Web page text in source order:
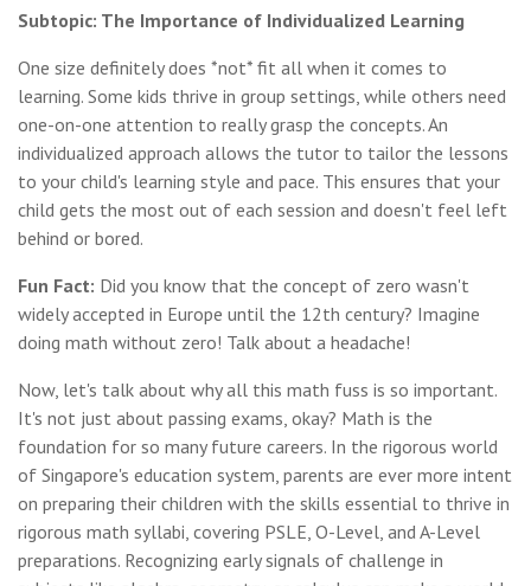
Subtopic: The Importance of Individualized Learning
One size definitely does *not* fit all when it comes to
learning. Some kids thrive in group settings, while others need
one-on-one attention to really grasp the concepts. An
individualized approach allows the tutor to tailor the lessons
to your child's learning style and pace. This ensures that your
child gets the most out of each session and doesn't feel left
behind or bored.
Fun Fact: Did you know that the concept of zero wasn't
widely accepted in Europe until the 12th century? Imagine
doing math without zero! Talk about a headache!
Now, let's talk about why all this math fuss is so important.
It's not just about passing exams, okay? Math is the
foundation for so many future careers. In the rigorous world
of Singapore's education system, parents are ever more intent
on preparing their children with the skills essential to thrive in
rigorous math syllabi, covering PSLE, O-Level, and A-Level
preparations. Recognizing early signals of challenge in